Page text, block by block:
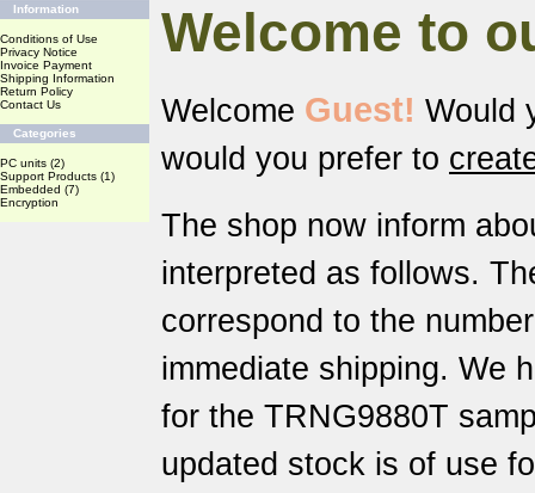
Information
Conditions of Use
Privacy Notice
Invoice Payment
Shipping Information
Return Policy
Contact Us
Categories
PC units (2)
Support Products (1)
Embedded (7)
Encryption
Welcome to
Welcome Guest! Would
would you prefer to
The shop now inform
interpreted as follows.
correspond to the
immediate shipping. We
for the TRNG9880T
updated stock is of use